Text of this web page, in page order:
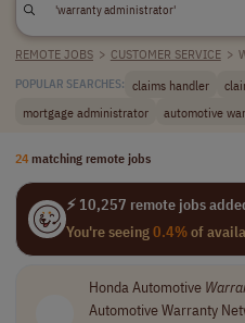
REMOTE JOBS > CUSTOMER SERVICE >
POPULAR SEARCHES: claims handler
mortgage administrator
automotive
24 matching remote jobs
⚡ 10,257 remote jobs
You're seeing0.4%of
Honda Automotive
Automotive Warranty